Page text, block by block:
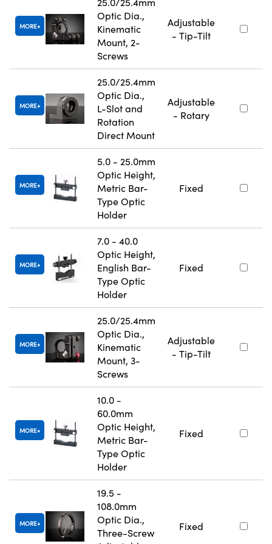
MORE
Optic Dia.,
Kinematic
Mount, 2-
Screws
Adjustable
- Tip-Tilt
MORE
25.0/25.4mm
Optic Dia.,
L-Slot and
Rotation
Direct Mount
Adjustable
- Rotary
MORE
5.0 - 25.0mm
Optic Height,
Metric Bar-
Type Optic
Holder
Fixed
MORE
7.0 - 40.0
Optic Height,
English Bar-
Type Optic
Holder
Fixed
MORE
25.0/25.4mm
Optic Dia.,
Kinematic
Mount, 3-
Screws
Adjustable
- Tip-Tilt
MORE
10.0 -
60.0mm
Optic Height,
Metric Bar-
Type Optic
Holder
Fixed
MORE
19.5 -
108.0mm
Optic Dia.,
Three-Screw
Fixed